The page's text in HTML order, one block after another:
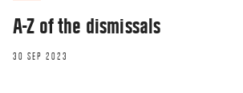
A-Z of the dismissals
30 SEP 2023